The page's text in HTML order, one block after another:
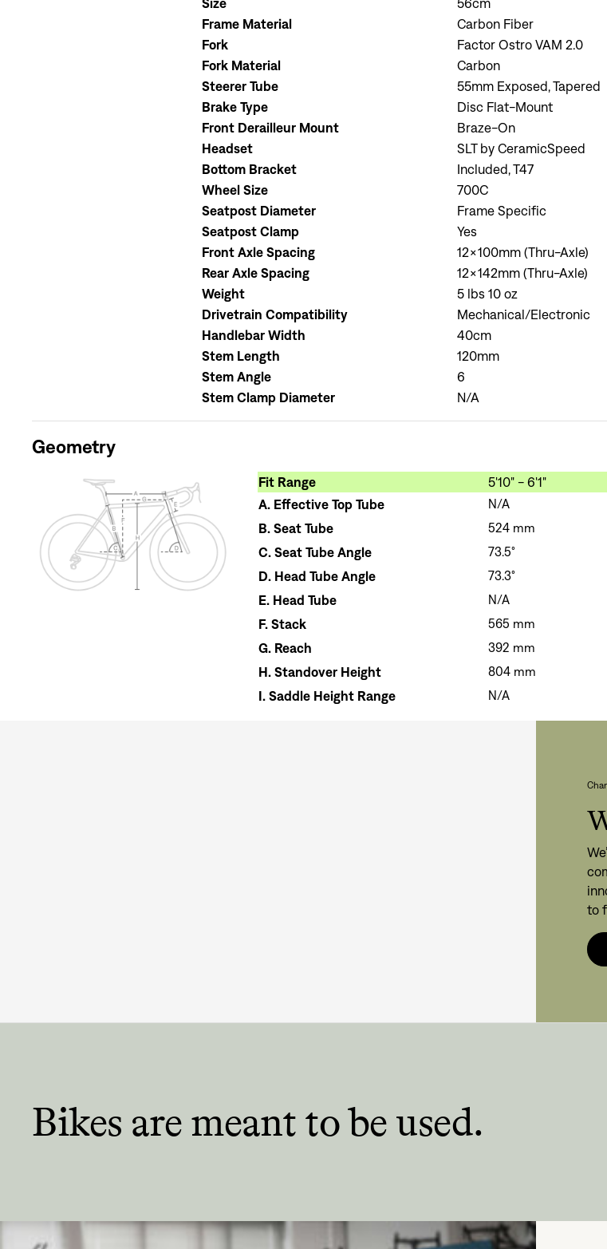
Size
56cm
Frame Material
Carbon Fiber
Fork
Factor Ostro VAM 2.0
Fork Material
Carbon
Steerer Tube
55mm Exposed, Tapered
Brake Type
Disc Flat-Mount
Front Derailleur Mount
Braze-On
Headset
SLT by CeramicSpeed
Bottom Bracket
Included, T47
Wheel Size
700C
Seatpost Diameter
Frame Specific
Seatpost Clamp
Yes
Front Axle Spacing
12x100mm (Thru-Axle)
Rear Axle Spacing
12x142mm (Thru-Axle)
Weight
5 lbs 10 oz
Drivetrain Compatibility
Mechanical/Electronic
Handlebar Width
40cm
Stem Length
120mm
Stem Angle
6
Stem Clamp Diameter
N/A
Geometry
Fit Range 5'10" - 6'1"
A.Effective Top Tube N/A
B.Seat Tube 524 mm
C.Seat Tube Angle 73.5°
D.Head Tube Angle 73.3°
E.Head Tube N/A
F.Stack 565 mm
G.Reach 392 mm
H.Standover Height 804 mm
I.Saddle Height Range N/A
to
Bikes are meant to be used.